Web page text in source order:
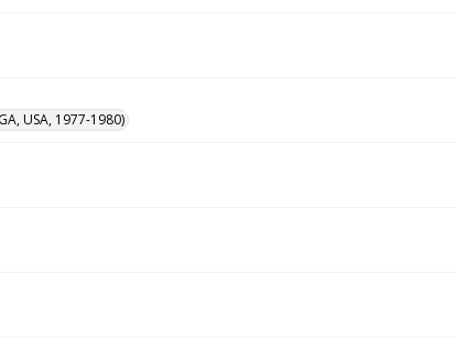
USA, 1977-1980)